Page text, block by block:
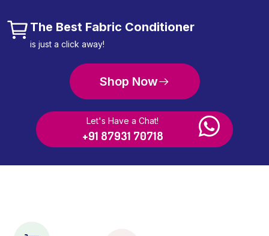
The Best Fabric Conditioner
is just a click away!
Shop Now
Let's Have a Chat!
+91 87931 70718